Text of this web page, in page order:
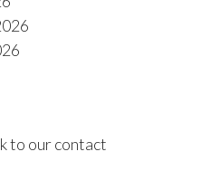
to our contact